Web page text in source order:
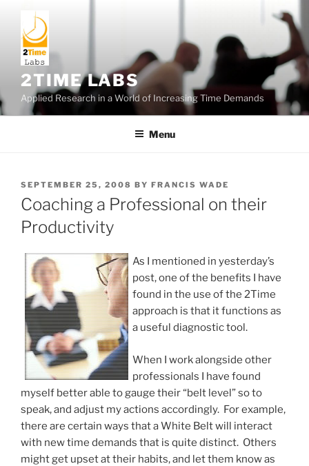
content
2TIME LABS
Applied Research in a World of Increasing Time Demands
Menu
POSTED
ON
SEPTEMBER 25, 2008 BY FRANCIS WADE
Coaching a Professional on their
Productivity
As I mentioned in yesterday’s
post, one of the benefits I have
found in the use of the 2Time
approach is that it functions as
a useful diagnostic tool.
When I work alongside other
professionals I have found
myself better able to gauge their “belt level” so to
speak, and adjust my actions accordingly. For example,
there are certain ways that a White Belt will interact
with new time demands that is quite distinct. Others
might get upset at their habits, and let them know as